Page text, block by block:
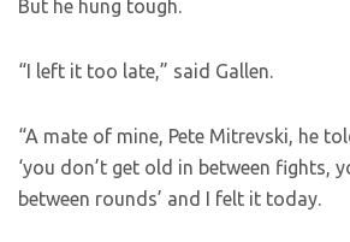
But he hung tough.
“I left it too late,” said Gallen.
“A mate of mine, Pete Mitrevski, he
‘you don’t get old in between fights,
between rounds’ and I felt it today.